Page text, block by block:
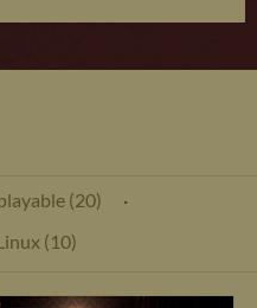
(20)
·
(10)